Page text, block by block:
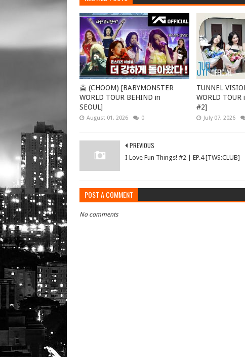
춤 (CHOOM) [BABYMONSTER
WORLD TOUR BEHIND in
SEOUL]
August 01, 2026 0
TUNNEL
WORLD TOUR
#2]
July 07, 2026
PREVIOUS
I Love Fun Things! #2 | EP.4 [TWS:CLUB]
POST A COMMENT
No comments